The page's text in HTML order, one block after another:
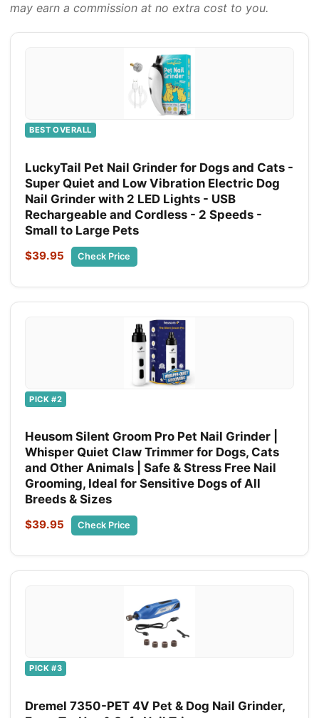
may earn a commission at no extra cost to you.
BEST OVERALL
LuckyTail Pet Nail Grinder for Dogs and Cats -
Super Quiet and Low Vibration Electric Dog
Nail Grinder with 2 LED Lights - USB
Rechargeable and Cordless - 2 Speeds -
Small to Large Pets
$39.95 Check Price
PICK #2
Heusom Silent Groom Pro Pet Nail Grinder |
Whisper Quiet Claw Trimmer for Dogs, Cats
and Other Animals | Safe & Stress Free Nail
Grooming, Ideal for Sensitive Dogs of All
Breeds & Sizes
$39.95 Check Price
PICK #3
Dremel 7350-PET 4V Pet & Dog Nail Grinder,